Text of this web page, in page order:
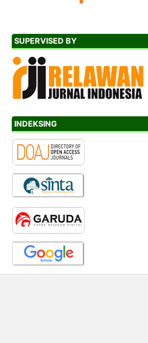
SUPERVISED BY
INDEKSING